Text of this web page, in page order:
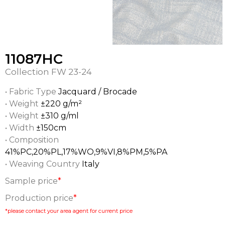
11087HC
Collection FW 23-24
• Fabric TypeJacquard / Brocade
• Weight ±220 g/m²
• Weight ±310 g/ml
• Width ±150cm
• Composition
41%PC,20%PL,17%WO,9%VI,8%PM,5%PA
• Weaving Country Italy
Sample price*
Production price*
*please contact your area agent for current price